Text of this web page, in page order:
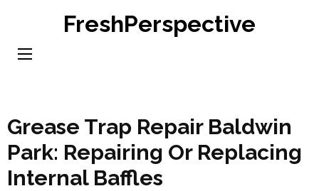
content
FreshPerspective
Grease Trap Repair Baldwin
Park: Repairing Or Replacing
Internal Baffles